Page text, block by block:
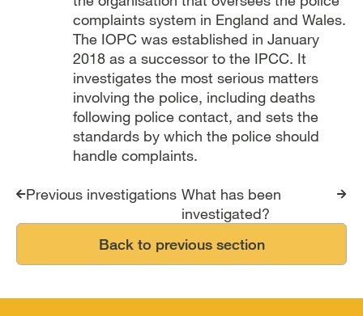
complaints system in England and Wales.
The IOPC was established in January
2018 as a successor to the IPCC. It
investigates the most serious matters
involving the police, including deaths
following police contact, and sets the
standards by which the police should
handle complaints.
Report traversal links
Previous investigations What has been
investigated?
Back to previous section